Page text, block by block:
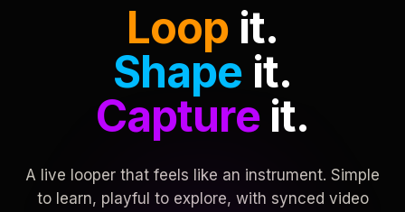
Loop it.
Shape it.
Captureit.
A live looper that feels like an instrument. Simple
to learn, playful to explore, with synced video